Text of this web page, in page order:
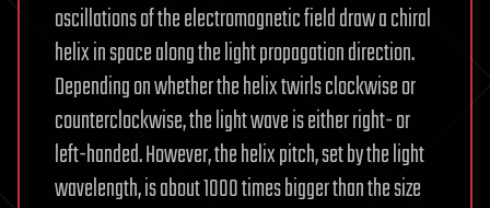
oscillations of the electromagnetic field draw a chiral
helix in space along the light propagation direction.
Depending on whether the helix twirls clockwise or
counterclockwise, the light wave is either right- or
left-handed. However, the helix pitch, set by the light
wavelength, is about 1000 times bigger than the size